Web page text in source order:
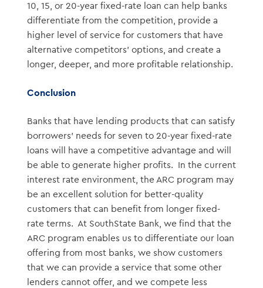
10, 15, or 20-year fixed-rate loan can help banks
differentiate from the competition, provide a
higher level of service for customers that have
alternative competitors’ options, and create a
longer, deeper, and more profitable relationship.
Conclusion
Banks that have lending products that can satisfy
borrowers’ needs for seven to 20-year fixed-rate
loans will have a competitive advantage and will
be able to generate higher profits. In the current
interest rate environment, the ARC program may
be an excellent solution for better-quality
customers that can benefit from longer fixed-
rate terms. At SouthState Bank, we find that the
ARC program enables us to differentiate our loan
offering from most banks, we show customers
that we can provide a service that some other
lenders cannot offer, and we compete less